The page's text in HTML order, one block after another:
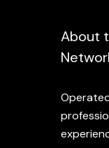
About